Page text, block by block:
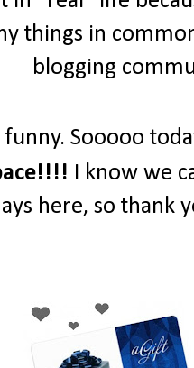
things in
blogging
Sooooo
I know we
here, so thank